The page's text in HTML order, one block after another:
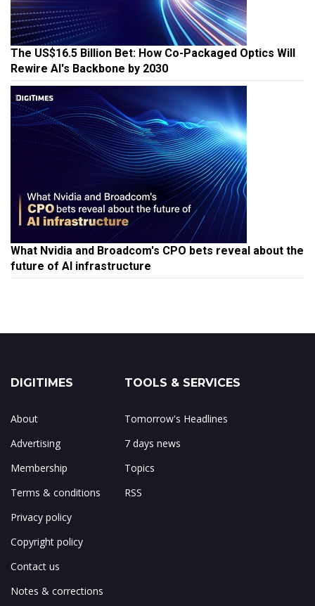
The US$16.5 Billion Bet: How Co-Packaged Optics Will
Rewire AI's Backbone by 2030
What Nvidia and Broadcom's CPO bets reveal about the
future of AI infrastructure
DIGITIMES
About
Advertising
Membership
Terms & conditions
Privacy policy
Copyright policy
Contact us
Notes & corrections
TOOLS & SERVICES
Tomorrow's Headlines
7 days news
Topics
RSS